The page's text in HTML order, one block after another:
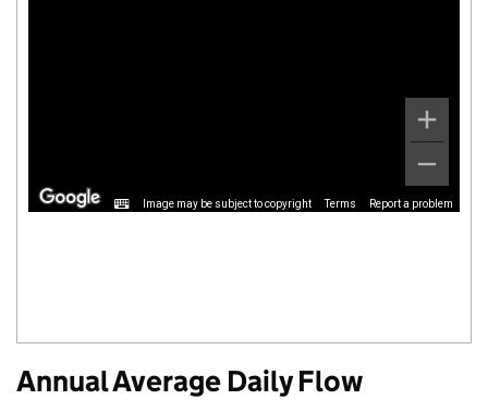
Image may be subject to copyright Terms Report a problem
Annual Average Daily Flow